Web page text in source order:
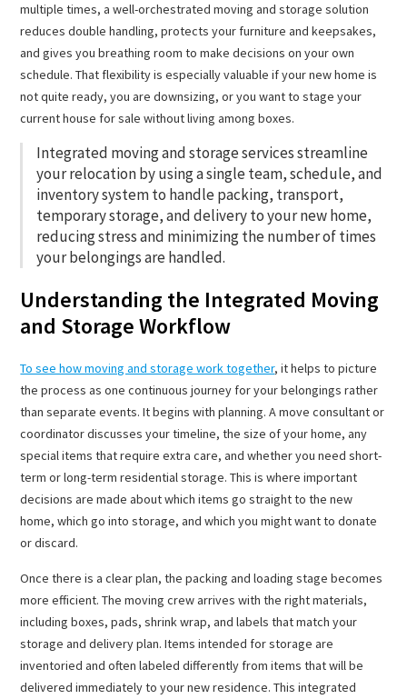
multiple times, a well-orchestrated moving and storage solution
reduces double handling, protects your furniture and keepsakes,
and gives you breathing room to make decisions on your own
schedule. That flexibility is especially valuable if your new home is
not quite ready, you are downsizing, or you want to stage your
current house for sale without living among boxes.
Integrated moving and storage services streamline
your relocation by using a single team, schedule, and
inventory system to handle packing, transport,
temporary storage, and delivery to your new home,
reducing stress and minimizing the number of times
your belongings are handled.
Understanding the Integrated Moving
and Storage Workflow
To see how moving and storage work together, it helps to picture
the process as one continuous journey for your belongings rather
than separate events. It begins with planning. A move consultant or
coordinator discusses your timeline, the size of your home, any
special items that require extra care, and whether you need short-
term or long-term residential storage. This is where important
decisions are made about which items go straight to the new
home, which go into storage, and which you might want to donate
or discard.
Once there is a clear plan, the packing and loading stage becomes
more efficient. The moving crew arrives with the right materials,
including boxes, pads, shrink wrap, and labels that match your
storage and delivery plan. Items intended for storage are
inventoried and often labeled differently from items that will be
delivered immediately to your new residence. This integrated